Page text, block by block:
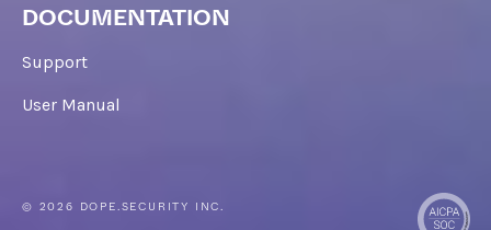
DOCUMENTATION
Support
User Manual
© 2026 DOPE.SECURITY INC.